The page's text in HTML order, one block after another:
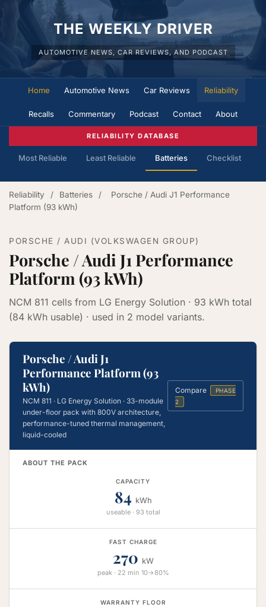
THE WEEKLY DRIVER
AUTOMOTIVE NEWS, CAR REVIEWS, AND PODCAST
Home Automotive News Car Reviews Reliability
Recalls Commentary Podcast Contact About
RELIABILITY DATABASE
Most Reliable Least Reliable Batteries Checklist
Reliability / Batteries /
Porsche / Audi J1 Performance
Platform (93 kWh)
PORSCHE / AUDI (VOLKSWAGEN GROUP)
Porsche / Audi J1 Performance
Platform (93 kWh)
NCM 811 cells from LG Energy Solution · 93 kWh total
(84 kWh usable) · used in 2 model variants.
Porsche / Audi J1
Performance Platform (93
kWh)
NCM 811 · LG Energy Solution · 33-module
under-floor pack with 800V architecture,
performance-tuned thermal management,
liquid-cooled
Compare
PHASE
2
ABOUT THE PACK
CAPACITY
84 kWh
useable · 93 total
FAST CHARGE
270 kW
peak · 22 min 10→80%
WARRANTY FLOOR